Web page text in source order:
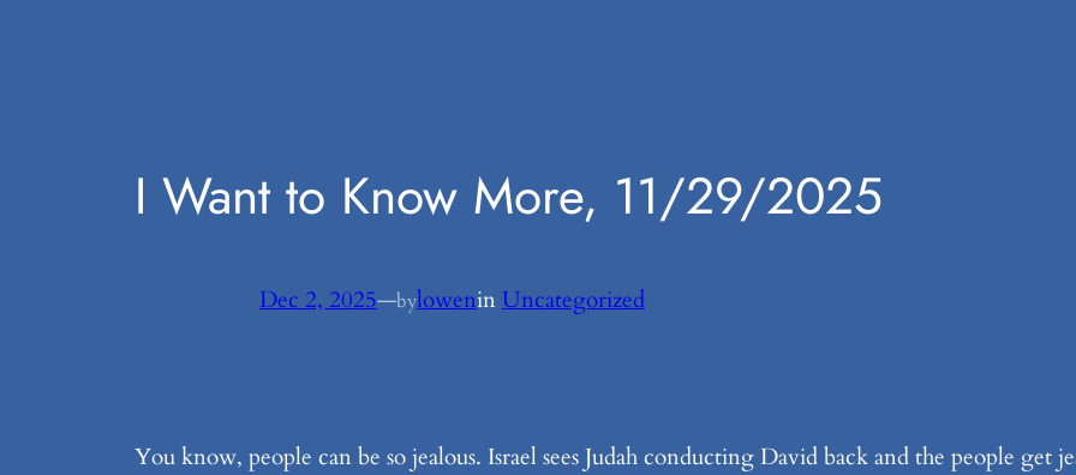
I Want to Know More, 11/29/2025
Dec 2, 2025—bylowenin Uncategorized
You know, people can be so jealous. Israel sees Judah conducting David back and the people get